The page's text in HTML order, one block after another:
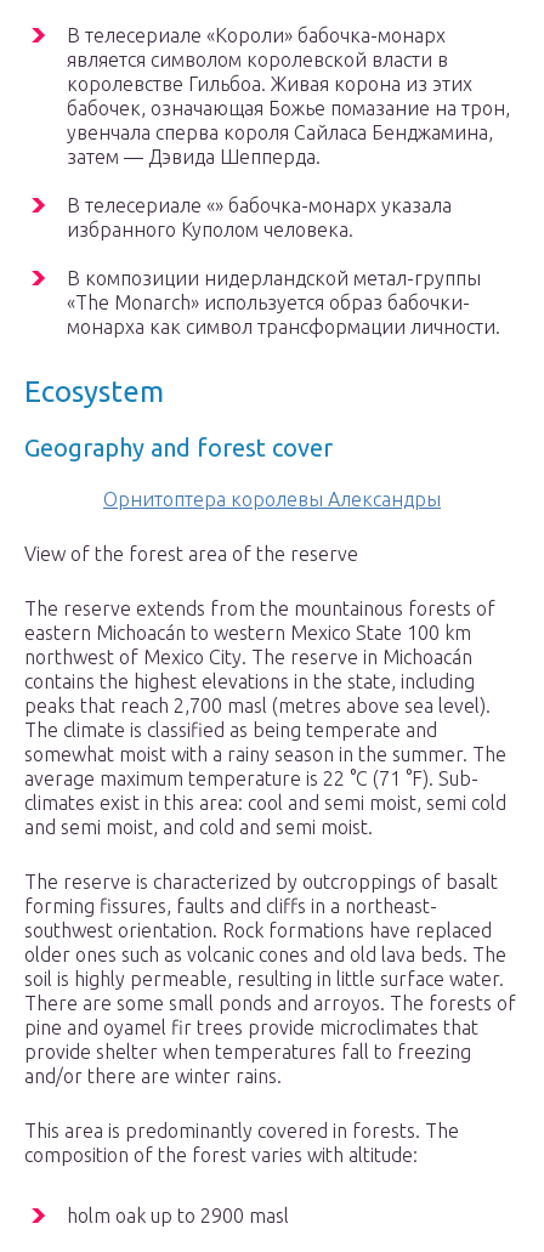
В телесериале «Короли» бабочка-монарх
является символом королевской власти в
королевстве Гильбоа. Живая корона из этих
бабочек, означающая Божье помазание на трон,
увенчала сперва короля Сайласа Бенджамина,
затем — Дэвида Шепперда.
В телесериале «» бабочка-монарх указала
избранного Куполом человека.
В композиции нидерландской метал-группы
«The Monarch» используется образ бабочки-
монарха как символ трансформации личности.
Ecosystem
Geography and forest cover
Орнитоптера королевы Александры
View of the forest area of the reserve
The reserve extends from the mountainous forests of
eastern Michoacán to western Mexico State 100 km
northwest of Mexico City. The reserve in Michoacán
contains the highest elevations in the state, including
peaks that reach 2,700 masl (metres above sea level).
The climate is classified as being temperate and
somewhat moist with a rainy season in the summer. The
average maximum temperature is 22 °C (71 °F). Sub-
climates exist in this area: cool and semi moist, semi cold
and semi moist, and cold and semi moist.
The reserve is characterized by outcroppings of basalt
forming fissures, faults and cliffs in a northeast-
southwest orientation. Rock formations have replaced
older ones such as volcanic cones and old lava beds. The
soil is highly permeable, resulting in little surface water.
There are some small ponds and arroyos. The forests of
pine and oyamel fir trees provide microclimates that
provide shelter when temperatures fall to freezing
and/or there are winter rains.
This area is predominantly covered in forests. The
composition of the forest varies with altitude:
holm oak up to 2900 masl